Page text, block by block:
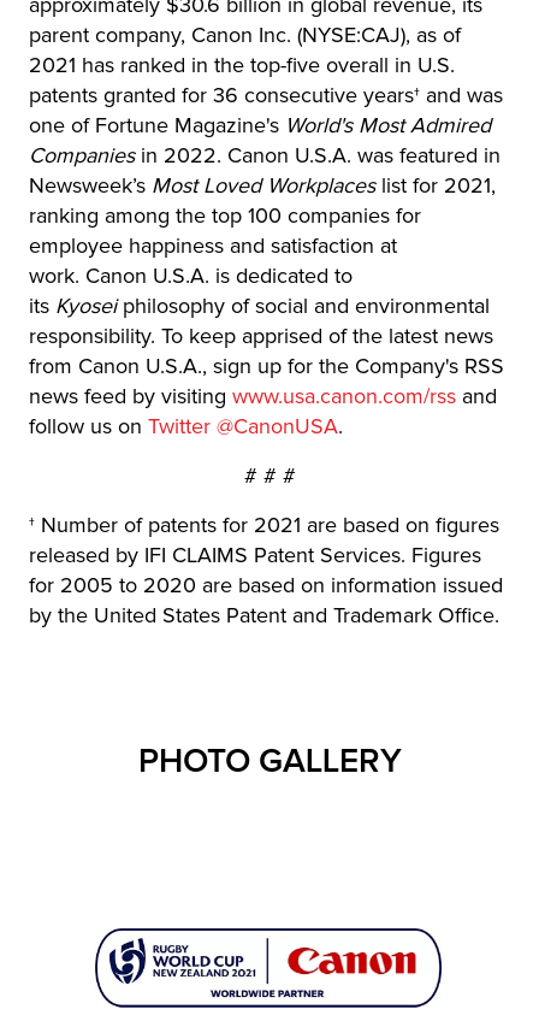
parent company, Canon Inc. (NYSE:CAJ), as of
2021 has ranked in the top-five overall in U.S.
patents granted for 36 consecutive years† and was
one of Fortune Magazine's World's Most Admired
Companiesin 2022. Canon U.S.A. was featured in
Newsweek’s Most Loved Workplaceslist for 2021,
ranking among the top 100 companies for
employee happiness and satisfaction at
work. Canon U.S.A. is dedicated to
its Kyoseiphilosophy of social and environmental
responsibility. To keep apprised of the latest news
from Canon U.S.A., sign up for the Company's RSS
news feed by visiting www.usa.canon.com/rss and
follow us on Twitter @CanonUSA.
# # #
† Number of patents for 2021 are based on figures
released by IFI CLAIMS Patent Services. Figures
for 2005 to 2020 are based on information issued
by the United States Patent and Trademark Office.
PHOTO GALLERY